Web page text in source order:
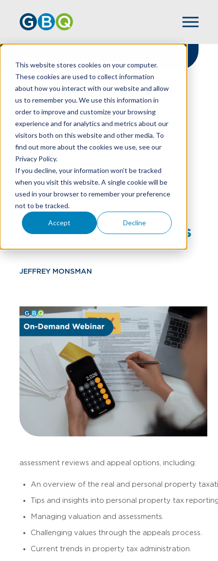
This website stores cookies on your computer.
These cookies are used to collect information
about how you interact with our website and allow
us to remember you. We use this information in
order to improve and customize your browsing
experience and for analytics and metrics about our
visitors both on this website and other media. To
find out more about the cookies we use, see our
Privacy Policy.
If you decline, your information won’t be tracked
when you visit this website. A single cookie will be
used in your browser to remember your preference
not to be tracked.
Accept Decline
HOME
RESOURCES
RESPONSIBILITIES & TAX SAVINGS
OPPORTUNITIES
Property Tax 101:
Rights,
Responsibilities & Tax
Savings Opportunities
JEFFREY MONSMAN
assessment reviews and appeal options, including:
An overview of the real and personal property
Tips and insights into personal property tax
Managing valuation and assessments.
Challenging values through the appeals process.
Current trends in property tax administration.